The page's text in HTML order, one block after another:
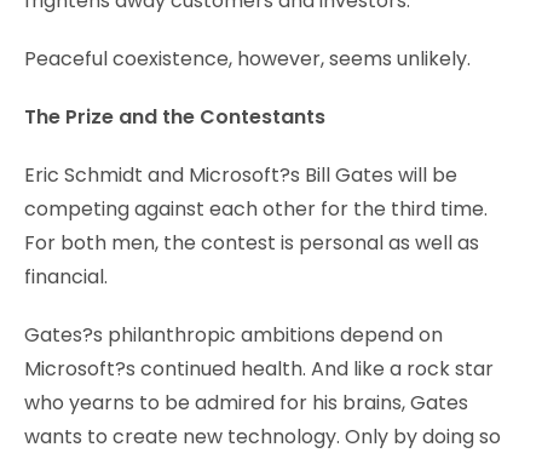
Peaceful coexistence, however, seems unlikely.
The Prize and the Contestants
Eric Schmidt and Microsoft?s Bill Gates will be
competing against each other for the third time.
For both men, the contest is personal as well as
financial.
Gates?s philanthropic ambitions depend on
Microsoft?s continued health. And like a rock star
who yearns to be admired for his brains, Gates
wants to create new technology. Only by doing so